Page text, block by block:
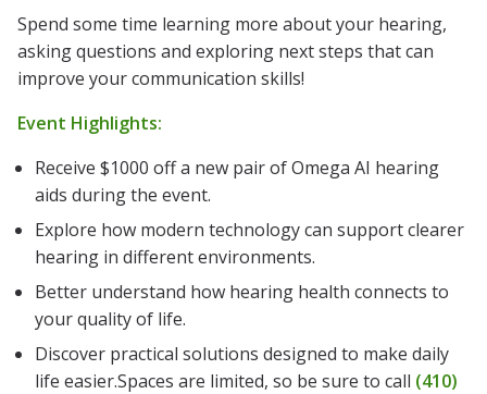
Spend some time learning more about your hearing,
asking questions and exploring next steps that can
improve your communication skills!
Event Highlights:
Receive $1000 off a new pair of Omega AI hearing
aids during the event.
Explore how modern technology can support clearer
hearing in different environments.
Better understand how hearing health connects to
your quality of life.
Discover practical solutions designed to make daily
life easier.Spaces are limited, so be sure to call (410)